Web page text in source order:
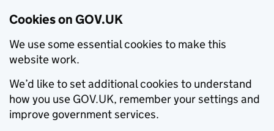
Cookies on GOV.UK
We use some essential cookies to make this
website work.
We’d like to set additional cookies to understand
how you use GOV.UK, remember your settings and
improve government services.